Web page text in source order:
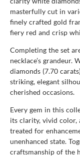
masterfully cut in
finely crafted gold
fiery red and crisp
Completing the set
necklace’s grandeur.
diamonds (7.70
striking, elegant
cherished occasions.
Every gem in this
its clarity, vivid color,
treated for
unenhanced state.
craftsmanship of the